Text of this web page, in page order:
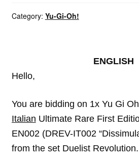
Category: Yu-Gi-Oh!
ENGLISH
Hello,
You are bidding on 1x Yu Gi
Italian Ultimate Rare First
EN002 (DREV-IT002
from the set Duelist Revolution.